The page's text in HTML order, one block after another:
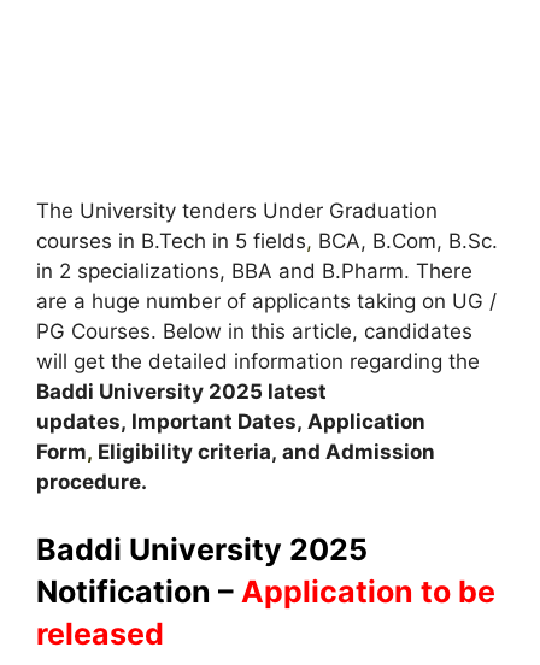
The University tenders Under Graduation
courses in B.Tech in 5 fields, BCA, B.Com, B.Sc.
in 2 specializations, BBA and B.Pharm. There
are a huge number of applicants taking on UG /
PG Courses. Below in this article, candidates
will get the detailed information regarding the
Baddi University 2025 latest
updates, Important Dates, Application
Form, Eligibility criteria, and Admission
procedure.
Baddi University 2025
Notification – Application to be
released